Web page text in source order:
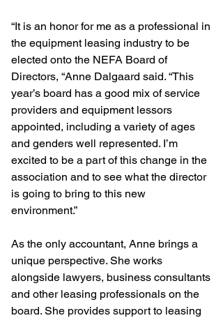
“It is an honor for me as a professional in
the equipment leasing industry to be
elected onto the NEFA Board of
Directors, “Anne Dalgaard said. “This
year’s board has a good mix of service
providers and equipment lessors
appointed, including a variety of ages
and genders well represented. I’m
excited to be a part of this change in the
association and to see what the director
is going to bring to this new
environment.”
As the only accountant, Anne brings a
unique perspective. She works
alongside lawyers, business consultants
and other leasing professionals on the
board. She provides support to leasing